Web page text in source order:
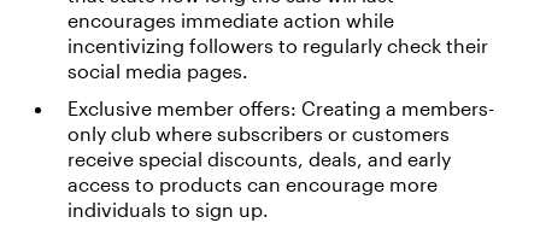
encourages immediate action while
incentivizing followers to regularly check their
social media pages.
Exclusive member offers: Creating a members-
only club where subscribers or customers
receive special discounts, deals, and early
access to products can encourage more
individuals to sign up.